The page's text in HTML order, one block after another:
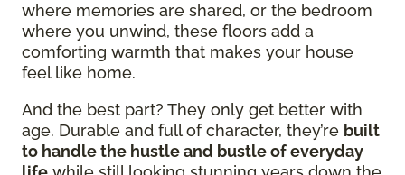
where memories are shared, or the bedroom
where you unwind, these floors add a
comforting warmth that makes your house
feel like home.
And the best part? They only get better with
age. Durable and full of character, they’re built
to handle the hustle and bustle of everyday